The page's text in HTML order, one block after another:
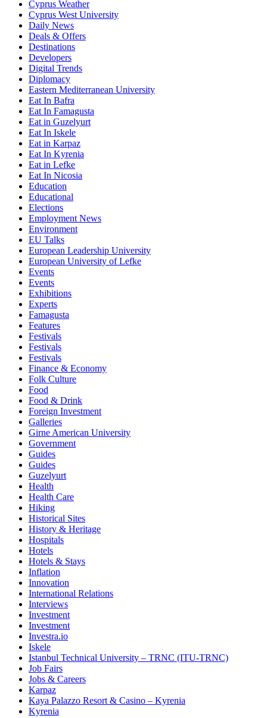
Cyprus Weather
Cyprus West University
Daily News
Deals & Offers
Destinations
Developers
Digital Trends
Diplomacy
Eastern Mediterranean University
Eat In Bafra
Eat In Famagusta
Eat in Guzelyurt
Eat In Iskele
Eat in Karpaz
Eat In Kyrenia
Eat in Lefke
Eat In Nicosia
Education
Educational
Elections
Employment News
Environment
EU Talks
European Leadership University
European University of Lefke
Events
Events
Exhibitions
Experts
Famagusta
Features
Festivals
Festivals
Festivals
Finance & Economy
Folk Culture
Food
Food & Drink
Foreign Investment
Galleries
Girne American University
Government
Guides
Guides
Guzelyurt
Health
Health Care
Hiking
Historical Sites
History & Heritage
Hospitals
Hotels
Hotels & Stays
Inflation
Innovation
International Relations
Interviews
Investment
Investment
Investra.io
Iskele
Istanbul Technical University – TRNC (ITU-TRNC)
Job Fairs
Jobs & Careers
Karpaz
Kaya Palazzo Resort & Casino – Kyrenia
Kyrenia